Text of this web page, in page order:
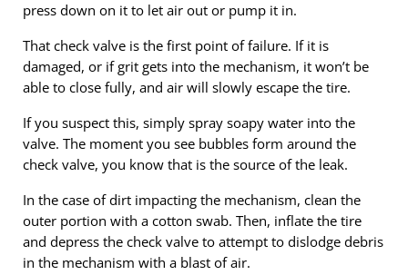
press down on it to let air out or pump it in.
That check valve is the first point of failure. If it is
damaged, or if grit gets into the mechanism, it won’t be
able to close fully, and air will slowly escape the tire.
If you suspect this, simply spray soapy water into the
valve. The moment you see bubbles form around the
check valve, you know that is the source of the leak.
In the case of dirt impacting the mechanism, clean the
outer portion with a cotton swab. Then, inflate the tire
and depress the check valve to attempt to dislodge debris
in the mechanism with a blast of air.